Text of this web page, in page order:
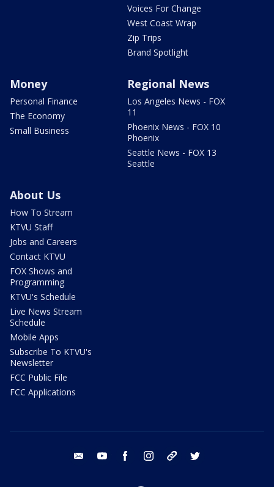
Voices For Change
West Coast Wrap
Zip Trips
Brand Spotlight
Money
Personal Finance
The Economy
Small Business
Regional News
Los Angeles News - FOX
11
Phoenix News - FOX 10
Phoenix
Seattle News - FOX 13
Seattle
About Us
How To Stream
KTVU Staff
Jobs and Careers
Contact KTVU
FOX Shows and
Programming
KTVU's Schedule
Live News Stream
Schedule
Mobile Apps
Subscribe To KTVU's
Newsletter
FCC Public File
FCC Applications
email youtube facebook instagram tik tok